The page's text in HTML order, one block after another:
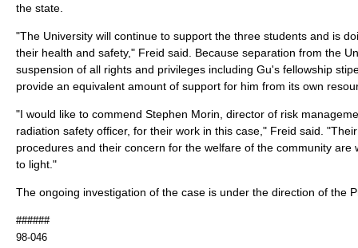
the state.
"The University will continue to support the three students and is
their health and safety," Freid said. Because separation from the
suspension of all rights and privileges including Gu's fellowship
provide an equivalent amount of support for him from its own
"I would like to commend Stephen Morin, director of risk
radiation safety officer, for their work in this case," Freid said.
procedures and their concern for the welfare of the community are
to light."
The ongoing investigation of the case is under the direction of the
######
98-046